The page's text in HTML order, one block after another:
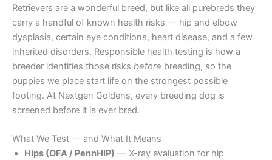
Retrievers are a wonderful breed, but like all purebreds they
carry a handful of known health risks — hip and elbow
dysplasia, certain eye conditions, heart disease, and a few
inherited disorders. Responsible health testing is how a
breeder identifies those risks before breeding, so the
puppies we place start life on the strongest possible
footing. At Nextgen Goldens, every breeding dog is
screened before it is ever bred.
What We Test — and What It Means
Hips (OFA / PennHIP) — X-ray evaluation for hip